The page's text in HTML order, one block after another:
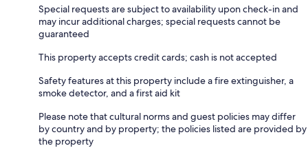
Special requests are subject to availability upon check-in and
may incur additional charges; special requests cannot be
guaranteed
This property accepts credit cards; cash is not accepted
Safety features at this property include a fire extinguisher, a
smoke detector, and a first aid kit
Please note that cultural norms and guest policies may differ
by country and by property; the policies listed are provided by
the property